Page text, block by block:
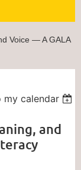
Voice — A GALA
my calendar
and